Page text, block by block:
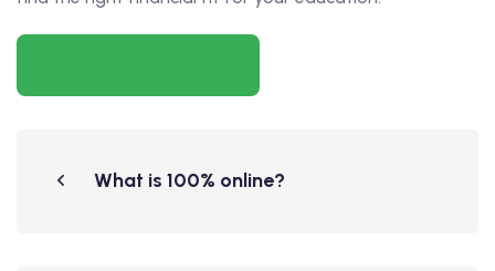
What is 100% online?